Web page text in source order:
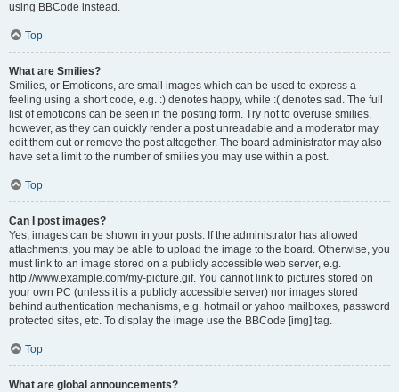
using BBCode instead.
Top
What are Smilies?
Smilies, or Emoticons, are small images which can be used to express a
feeling using a short code, e.g. :) denotes happy, while :( denotes sad. The full
list of emoticons can be seen in the posting form. Try not to overuse smilies,
however, as they can quickly render a post unreadable and a moderator may
edit them out or remove the post altogether. The board administrator may also
have set a limit to the number of smilies you may use within a post.
Top
Can I post images?
Yes, images can be shown in your posts. If the administrator has allowed
attachments, you may be able to upload the image to the board. Otherwise, you
must link to an image stored on a publicly accessible web server, e.g.
http://www.example.com/my-picture.gif. You cannot link to pictures stored on
your own PC (unless it is a publicly accessible server) nor images stored
behind authentication mechanisms, e.g. hotmail or yahoo mailboxes, password
protected sites, etc. To display the image use the BBCode [img] tag.
Top
What are global announcements?